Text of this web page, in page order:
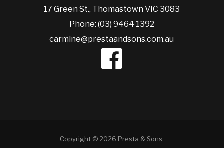
17 Green St., Thomastown VIC 3083
Phone: (03) 9464 1392
carmine@prestaandsons.com.au
Copyright © 2026 Presta & Sons.